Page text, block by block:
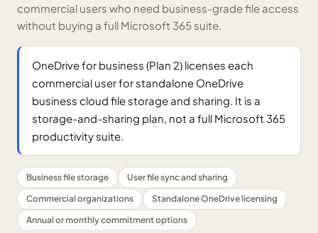
commercial users who need business-grade file access
without buying a full Microsoft 365 suite.
OneDrive for business (Plan 2) licenses each
commercial user for standalone OneDrive
business cloud file storage and sharing. It is a
storage-and-sharing plan, not a full Microsoft 365
productivity suite.
Business file storage
User file sync and sharing
Commercial organizations
Standalone OneDrive licensing
Annual or monthly commitment options